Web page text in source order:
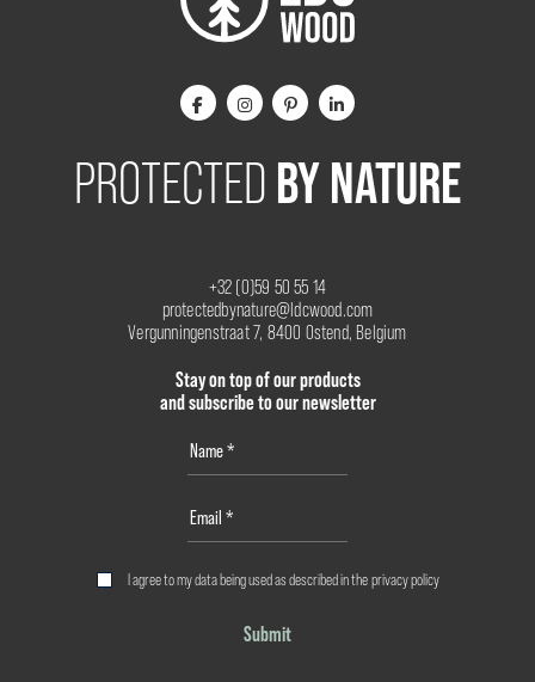
PROTECTED BY NATURE
+32 (0)59 50 55 14
protectedbynature@ldcwood.com
Vergunningenstraat 7, 8400 Ostend, Belgium
Stay on top of our products
and subscribe to our newsletter
I agree to my data being used as described in the privacy policy
Submit